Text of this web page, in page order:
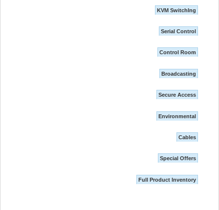
KVM SwitchIng
Serial Control
Control Room
Broadcasting
Secure Access
Environmental
Cables
Special Offers
Full Product Inventory